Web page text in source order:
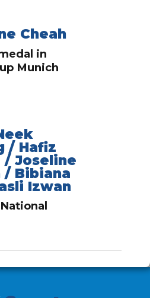
Cheah
in
Munich
/ Hafiz
/ Joseline
/ Bibiana
Izwan